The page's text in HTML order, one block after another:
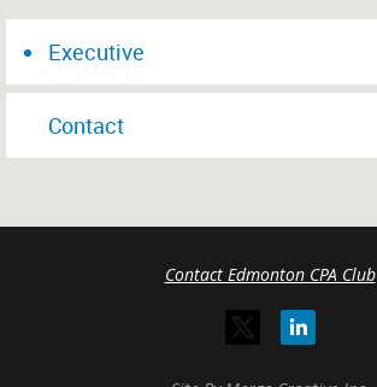
Executive
Contact
Contact Edmonton CPA Club